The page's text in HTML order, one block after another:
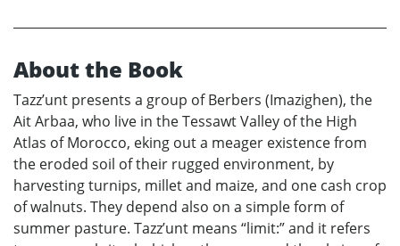
About the Book
Tazz’unt presents a group of Berbers (Imazighen), the
Ait Arbaa, who live in the Tessawt Valley of the High
Atlas of Morocco, eking out a meager existence from
the eroded soil of their rugged environment, by
harvesting turnips, millet and maize, and one cash crop
of walnuts. They depend also on a simple form of
summer pasture. Tazz’unt means “limit:” and it refers